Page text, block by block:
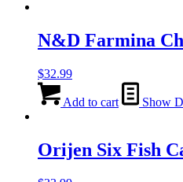
N&D Farmina
$32.99
Add to cart Show
Orijen Six Fish